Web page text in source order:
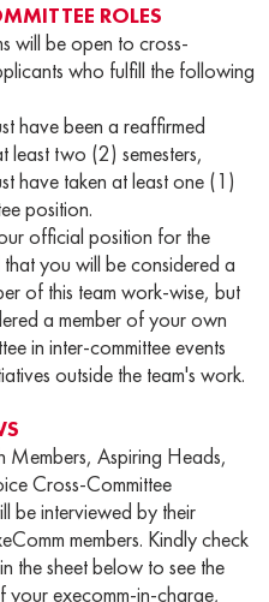
ROLES
will be open to cross-
who fulfill the following
been a reaffirmed
least two (2) semesters,
taken at least one (1)
position.
official position for the
that you will be considered a
of this team work-wise, but
a member of your own
in inter-committee events
outside the team's work.
Members, Aspiring Heads,
Cross-Committee
be interviewed by their
members. Kindly check
the sheet below to see the
your execomm-in-charge,